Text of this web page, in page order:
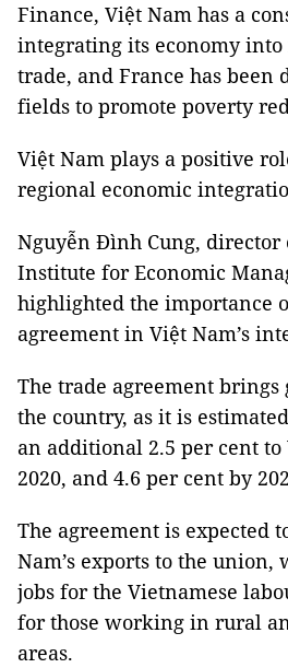
Finance, Việt Nam has a
integrating its economy
trade, and France has been
fields to promote poverty
Việt Nam plays a positive
regional economic
Nguyễn Đình Cung, director
Institute for Economic
highlighted the importance
agreement in Việt Nam’s
The trade agreement brings
the country, as it is
an additional 2.5 per cent to
2020, and 4.6 per cent by
The agreement is expected
Nam’s exports to the
jobs for the Vietnamese
for those working in rural
areas.